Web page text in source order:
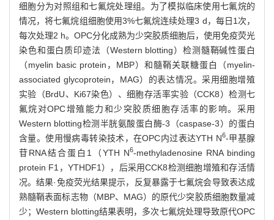
细胞分为对照组和七氟烷处理组。为了模拟临床使用七氟烷的
情况，将七氟烷组细胞使用3%七氟烷连续处理3 d，每日1次，
每次处理2 h。OPC分化成熟为少突胶质细胞后，使用免疫荧光
染色和蛋白质印迹法（Western blotting）检测髓鞘碱性蛋白
（myelin basic protein，MBP）和髓鞘关联糖蛋白（myelin-
associated glycoprotein，MAG）的表达情况。采用细胞增殖
实验（BrdU、Ki67染色）、细胞存活率实验（CCK8）检测七
氟烷对OPC增殖能力和少突胶质细胞存活率的影响。采用
Western blotting检测半胱氨酸蛋白酶-3（caspase-3）的蛋白
含量。使用慢病毒转染技术，在OPC内过表达YTH N6-甲基腺
苷RNA结合蛋白1（YTH N6-methyladenosine RNA binding
protein F1，YTHDF1），后采用CCK8检测细胞增殖和存活情
况。结果·免疫荧光结果提示，反复暴露于七氟烷会导致表达成
熟髓鞘表面标志物（MBP、MAG）的原代少突胶质细胞数量减
少；Western blotting结果表明，多次七氟烷处理导致原代OPC